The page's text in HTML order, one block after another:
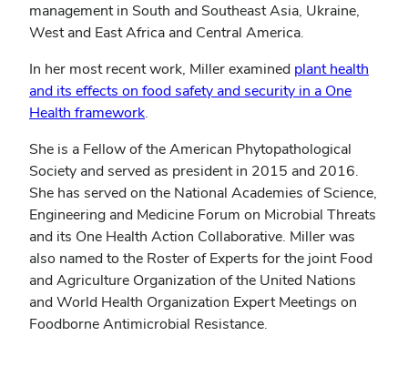
management in South and Southeast Asia, Ukraine,
West and East Africa and Central America.
In her most recent work, Miller examined plant health
and its effects on food safety and security in a One
Health framework.
She is a Fellow of the American Phytopathological
Society and served as president in 2015 and 2016.
She has served on the National Academies of Science,
Engineering and Medicine Forum on Microbial Threats
and its One Health Action Collaborative. Miller was
also named to the Roster of Experts for the joint Food
and Agriculture Organization of the United Nations
and World Health Organization Expert Meetings on
Foodborne Antimicrobial Resistance.